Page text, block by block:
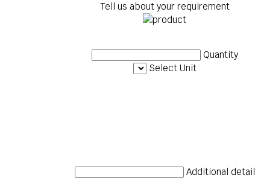
Tell us about your requirement
Quantity
Select Unit
Additional detail